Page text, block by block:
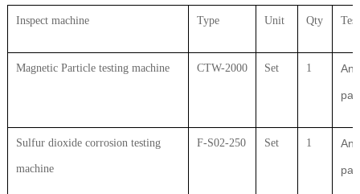
Inspect machine Type Unit Qty
Magnetic Particle testing machine CTW-2000 Set 1
Sulfur dioxide corrosion testing
machine
F-S02-250 Set 1